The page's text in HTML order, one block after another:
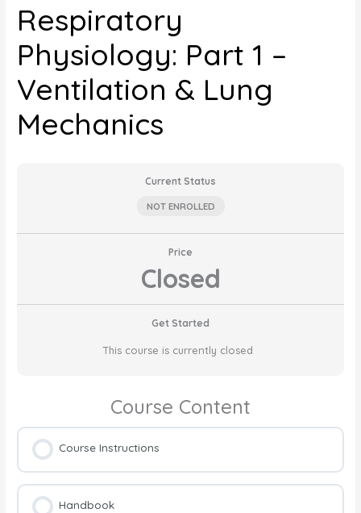
Respiratory
Physiology: Part 1 –
Ventilation & Lung
Mechanics
Current Status
NOT ENROLLED
Price
Closed
Get Started
This course is currently closed
Course Content
Course Instructions
Handbook